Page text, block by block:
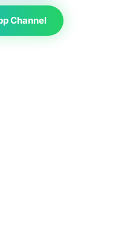
Channel